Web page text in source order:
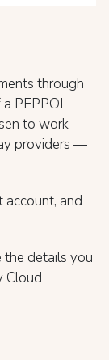
through
PEPPOL
to work
providers —
account, and
the details you
Cloud